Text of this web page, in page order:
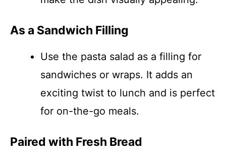
As a Sandwich Filling
Use the pasta salad as a filling for
sandwiches or wraps. It adds an
exciting twist to lunch and is perfect
for on-the-go meals.
Paired with Fresh Bread